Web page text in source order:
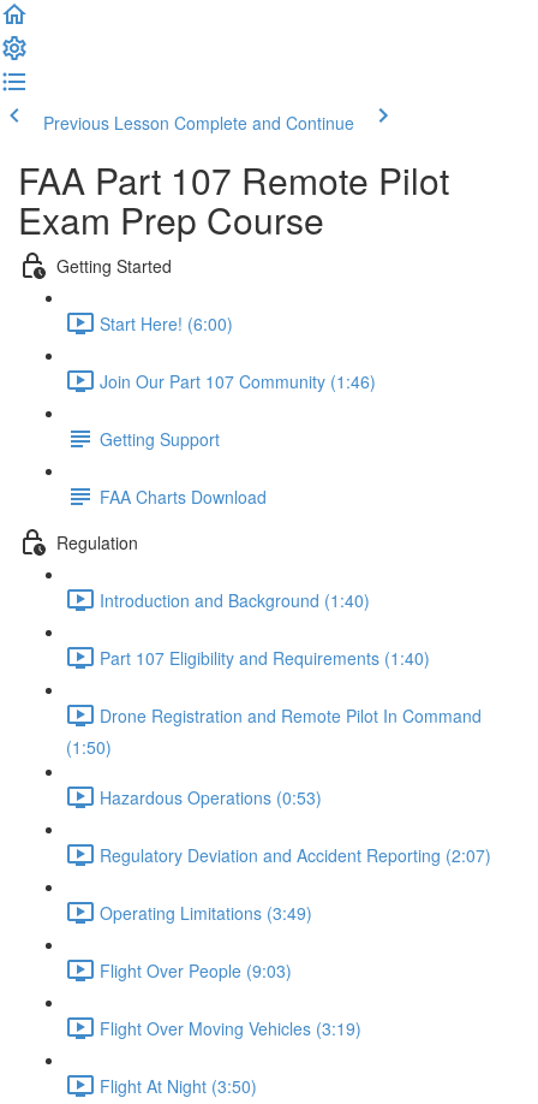
Previous Lesson Complete and Continue
FAA Part 107 Remote Pilot
Exam Prep Course
Getting Started
Start Here! (6:00)
Join Our Part 107 Community (1:46)
Getting Support
FAA Charts Download
Regulation
Introduction and Background (1:40)
Part 107 Eligibility and Requirements (1:40)
Drone Registration and Remote Pilot In Command
(1:50)
Hazardous Operations (0:53)
Regulatory Deviation and Accident Reporting (2:07)
Operating Limitations (3:49)
Flight Over People (9:03)
Flight Over Moving Vehicles (3:19)
Flight At Night (3:50)